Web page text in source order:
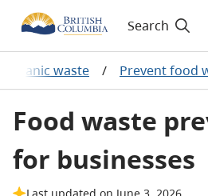
Search
organic waste / Prevent food
Food waste
for businesses